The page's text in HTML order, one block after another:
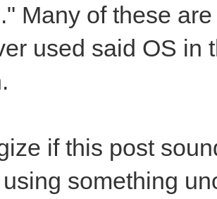
Many of these
used said OS in
if this post
something